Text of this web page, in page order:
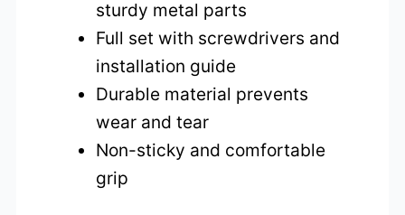
sturdy metal parts
Full set with screwdrivers and
installation guide
Durable material prevents
wear and tear
Non-sticky and comfortable
grip